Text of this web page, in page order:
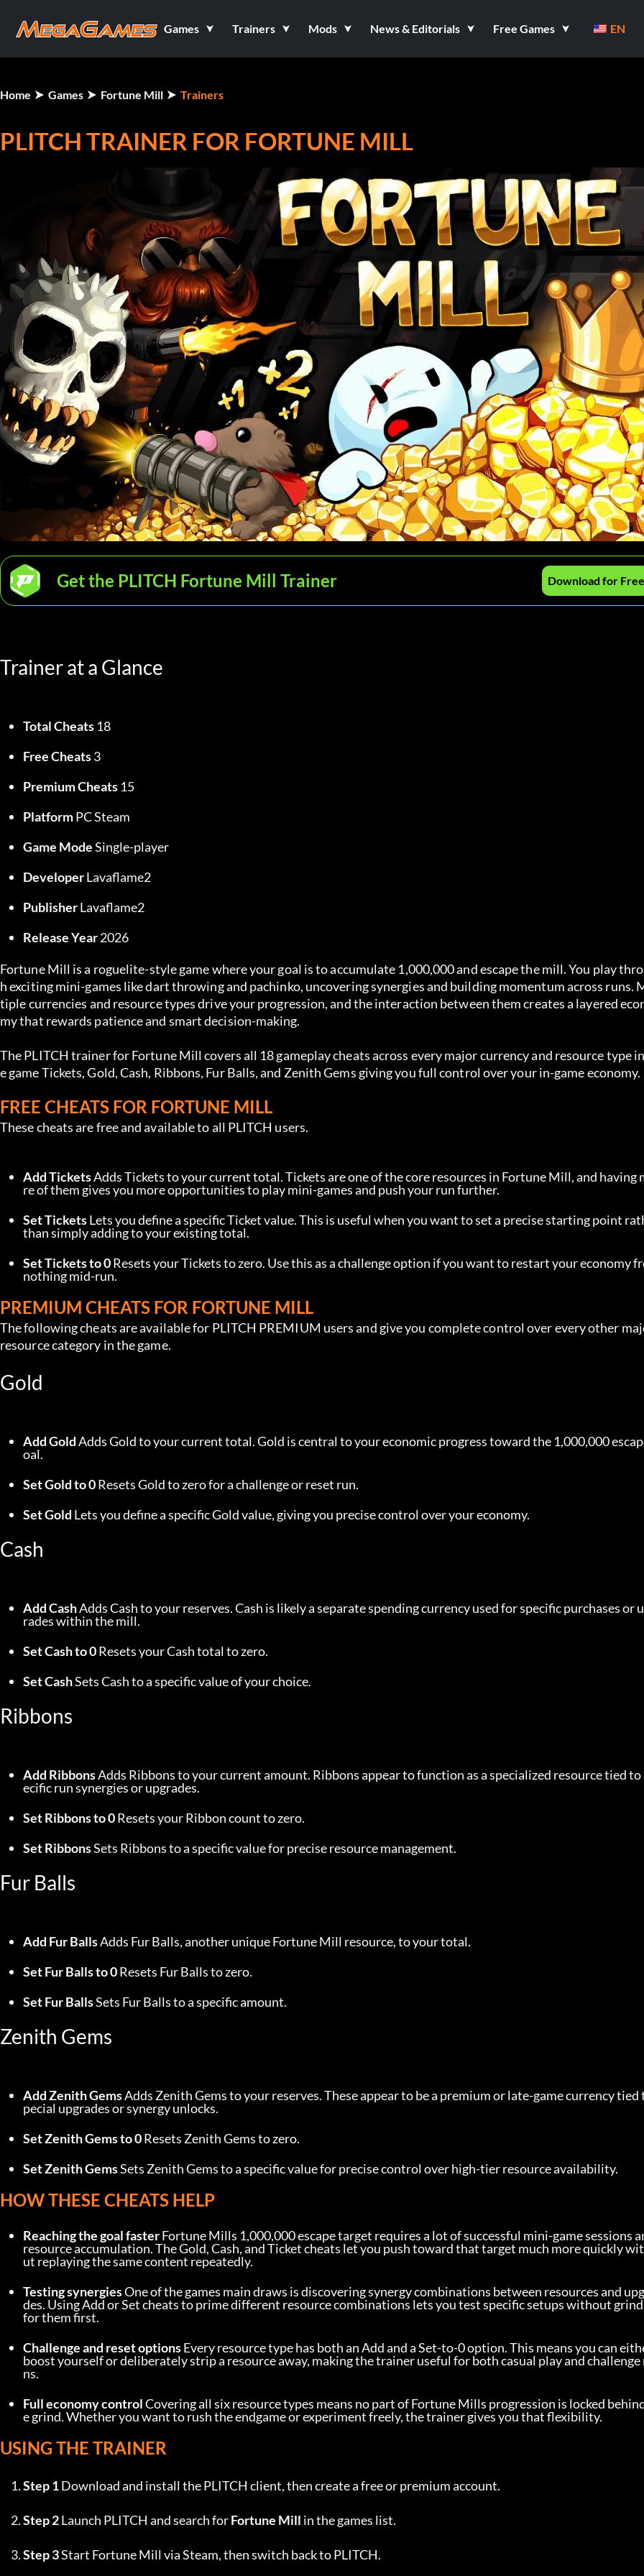
Games Trainers Mods News & Editorials Free Games EN
Home Games Fortune Mill Trainers
PLITCH TRAINER FOR FORTUNE MILL
Get the PLITCH Fortune Mill Trainer Download for Free
Trainer at a Glance
Total Cheats 18
Free Cheats 3
Premium Cheats 15
Platform PC Steam
Game Mode Single-player
Developer Lavaflame2
Publisher Lavaflame2
Release Year 2026
Fortune Mill is a roguelite-style game where your goal is to accumulate 1,000,000 and escape the mill. You play
h exciting mini-games like dart throwing and pachinko, uncovering synergies and building momentum across runs.
tiple currencies and resource types drive your progression, and the interaction between them creates a layered
my that rewards patience and smart decision-making.
The PLITCH trainer for Fortune Mill covers all 18 gameplay cheats across every major currency and resource type
e game Tickets, Gold, Cash, Ribbons, Fur Balls, and Zenith Gems giving you full control over your in-game economy.
FREE CHEATS FOR FORTUNE MILL
These cheats are free and available to all PLITCH users.
Add Tickets Adds Tickets to your current total. Tickets are one of the core resources in Fortune Mill, and having
re of them gives you more opportunities to play mini-games and push your run further.
Set Tickets Lets you define a specific Ticket value. This is useful when you want to set a precise starting point
than simply adding to your existing total.
Set Tickets to 0 Resets your Tickets to zero. Use this as a challenge option if you want to restart your economy
nothing mid-run.
PREMIUM CHEATS FOR FORTUNE MILL
The following cheats are available for PLITCH PREMIUM users and give you complete control over every other
resource category in the game.
Gold
Add Gold Adds Gold to your current total. Gold is central to your economic progress toward the 1,000,000
oal.
Set Gold to 0 Resets Gold to zero for a challenge or reset run.
Set Gold Lets you define a specific Gold value, giving you precise control over your economy.
Cash
Add Cash Adds Cash to your reserves. Cash is likely a separate spending currency used for specific purchases or
rades within the mill.
Set Cash to 0 Resets your Cash total to zero.
Set Cash Sets Cash to a specific value of your choice.
Ribbons
Add Ribbons Adds Ribbons to your current amount. Ribbons appear to function as a specialized resource tied to
ecific run synergies or upgrades.
Set Ribbons to 0 Resets your Ribbon count to zero.
Set Ribbons Sets Ribbons to a specific value for precise resource management.
Fur Balls
Add Fur Balls Adds Fur Balls, another unique Fortune Mill resource, to your total.
Set Fur Balls to 0 Resets Fur Balls to zero.
Set Fur Balls Sets Fur Balls to a specific amount.
Zenith Gems
Add Zenith Gems Adds Zenith Gems to your reserves. These appear to be a premium or late-game currency tied
pecial upgrades or synergy unlocks.
Set Zenith Gems to 0 Resets Zenith Gems to zero.
Set Zenith Gems Sets Zenith Gems to a specific value for precise control over high-tier resource availability.
HOW THESE CHEATS HELP
Reaching the goal faster Fortune Mills 1,000,000 escape target requires a lot of successful mini-game sessions
resource accumulation. The Gold, Cash, and Ticket cheats let you push toward that target much more quickly
ut replaying the same content repeatedly.
Testing synergies One of the games main draws is discovering synergy combinations between resources and
des. Using Add or Set cheats to prime different resource combinations lets you test specific setups without
for them first.
Challenge and reset options Every resource type has both an Add and a Set-to-0 option. This means you can
boost yourself or deliberately strip a resource away, making the trainer useful for both casual play and challenge
ns.
Full economy control Covering all six resource types means no part of Fortune Mills progression is locked
e grind. Whether you want to rush the endgame or experiment freely, the trainer gives you that flexibility.
USING THE TRAINER
Step 1 Download and install the PLITCH client, then create a free or premium account.
Step 2 Launch PLITCH and search for Fortune Mill in the games list.
Step 3 Start Fortune Mill via Steam, then switch back to PLITCH.